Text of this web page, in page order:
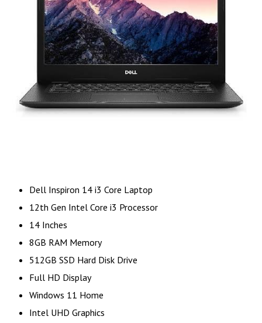
Dell Inspiron 14 i3 Core Laptop
12th Gen Intel Core i3 Processor
14 Inches
8GB RAM Memory
512GB SSD Hard Disk Drive
Full HD Display
Windows 11 Home
Intel UHD Graphics